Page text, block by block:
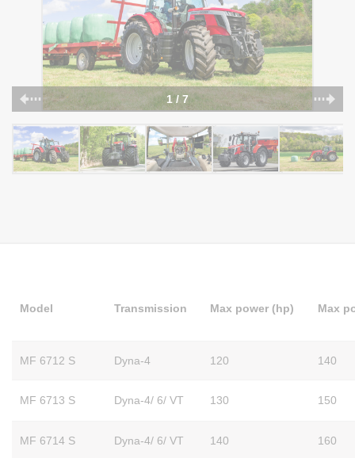
1 / 7
Model Transmission Max power (hp) Max
MF 6712 S Dyna-4 120 140
MF 6713 S Dyna-4/ 6/ VT 130 150
MF 6714 S Dyna-4/ 6/ VT 140 160